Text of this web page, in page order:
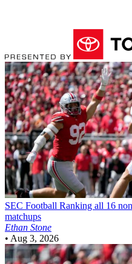
SEC Football Ranking all 16
matchups
Ethan Stone
• Aug 3, 2026